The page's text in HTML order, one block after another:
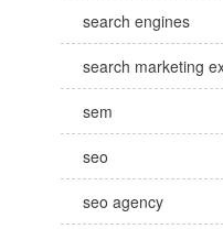
search engines
search marketing
sem
seo
seo agency